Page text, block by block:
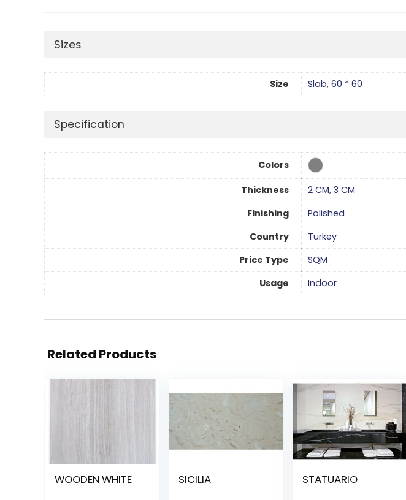
Sizes
Size Slab, 60 * 60
Specification
Colors
Thickness 2 CM, 3 CM
Finishing
Polished
Country
Turkey
Price Type
SQM
Usage
Indoor
Related Products
WOODEN WHITE
SICILIA
STATUARIO